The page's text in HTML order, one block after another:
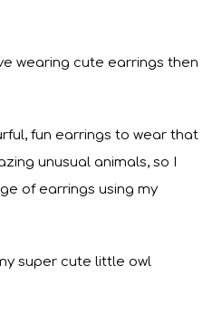
wearing cute earrings then
fun earrings to wear that
unusual animals, so I
of earrings using my
super cute little owl